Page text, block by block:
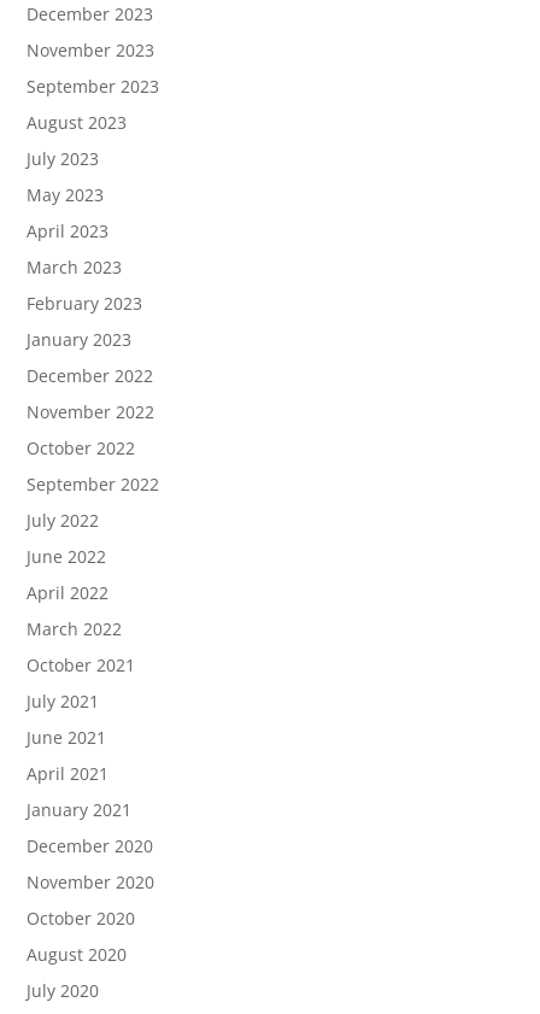
December 2023
November 2023
September 2023
August 2023
July 2023
May 2023
April 2023
March 2023
February 2023
January 2023
December 2022
November 2022
October 2022
September 2022
July 2022
June 2022
April 2022
March 2022
October 2021
July 2021
June 2021
April 2021
January 2021
December 2020
November 2020
October 2020
August 2020
July 2020